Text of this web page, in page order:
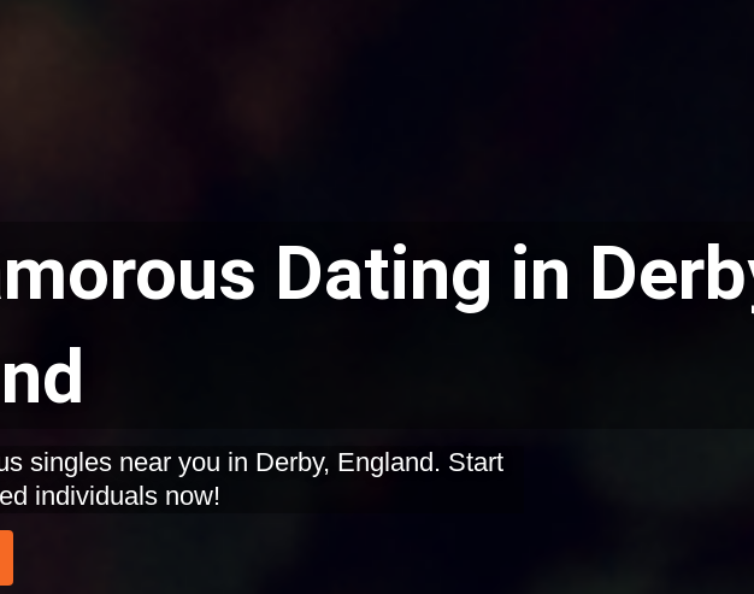
Dating in
singles near you in Derby, England. Start
individuals now!